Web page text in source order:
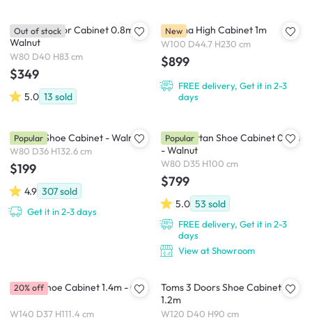
Salleys 2 Door Cabinet 0.8m -
Walnut
W80 D40 H83 cm
$349
5.0 13 sold
Out of stock Saloma High Cabinet 1m
W100 D44.7 H230 cm
$899
FREE delivery, Get it in 2-3
days
New
Sandra Shoe Cabinet - Walnut
W80 D36 H132.6 cm
$199
4.9 307sold
Get it in 2-3 days
Popular
Taya Rattan Shoe Cabinet 0.8m
- Walnut
W80 D35 H100 cm
$799
5.0 53 sold
FREE delivery, Get it in 2-3
days
View at Showroom
Popular
Tomos Shoe Cabinet 1.4m - Oak
W140 D37 H111.4 cm
20% off
Toms 3 Doors Shoe Cabinet
1.2m
W120 D40 H90 cm